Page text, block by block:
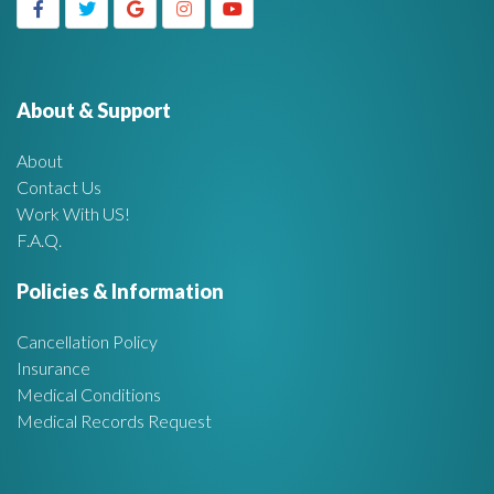
g
A
:About & Support
About
Contact Us
Work With US!
F.A.Q.
Policies & Information
Cancellation Policy
Insurance
Medical Conditions
Medical Records Request